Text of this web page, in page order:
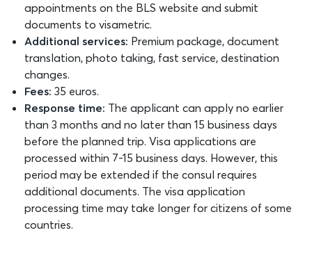
appointments on the BLS website and submit
documents to visametric.
Additional services: Premium package, document
translation, photo taking, fast service, destination
changes.
Fees: 35 euros.
Response time: The applicant can apply no earlier
than 3 months and no later than 15 business days
before the planned trip. Visa applications are
processed within 7-15 business days. However, this
period may be extended if the consul requires
additional documents. The visa application
processing time may take longer for citizens of some
countries.